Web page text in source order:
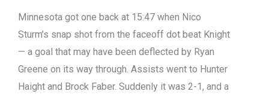
Minnesota got one back at 15:47 when Nico
Sturm’s snap shot from the faceoff dot beat Knight
— a goal that may have been deflected by Ryan
Greene on its way through. Assists went to Hunter
Haight and Brock Faber. Suddenly it was 2-1, and a